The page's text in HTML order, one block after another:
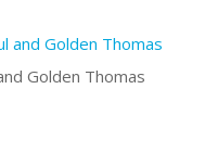
Golden Thomas